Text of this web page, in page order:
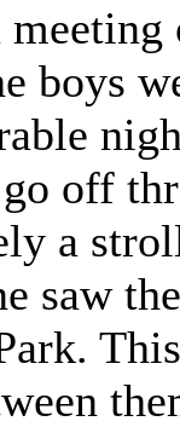
boys
off
a
saw